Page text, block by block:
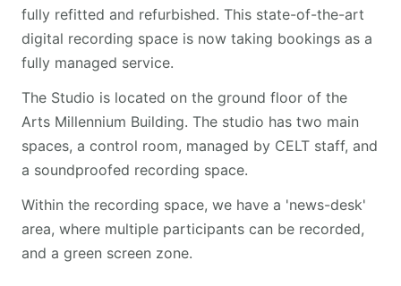
fully refitted and refurbished. This state-of-the-art
digital recording space is now taking bookings as a
fully managed service. ​ ​
The Studio is located on the ground floor of the
Arts Millennium Building. The studio has two main
spaces, a control room, managed by CELT staff, and
a soundproofed recording space.
​​​​​​​Within the recording space, we have a 'news-desk'
area, where multiple participants can be recorded,
and a green screen zone.